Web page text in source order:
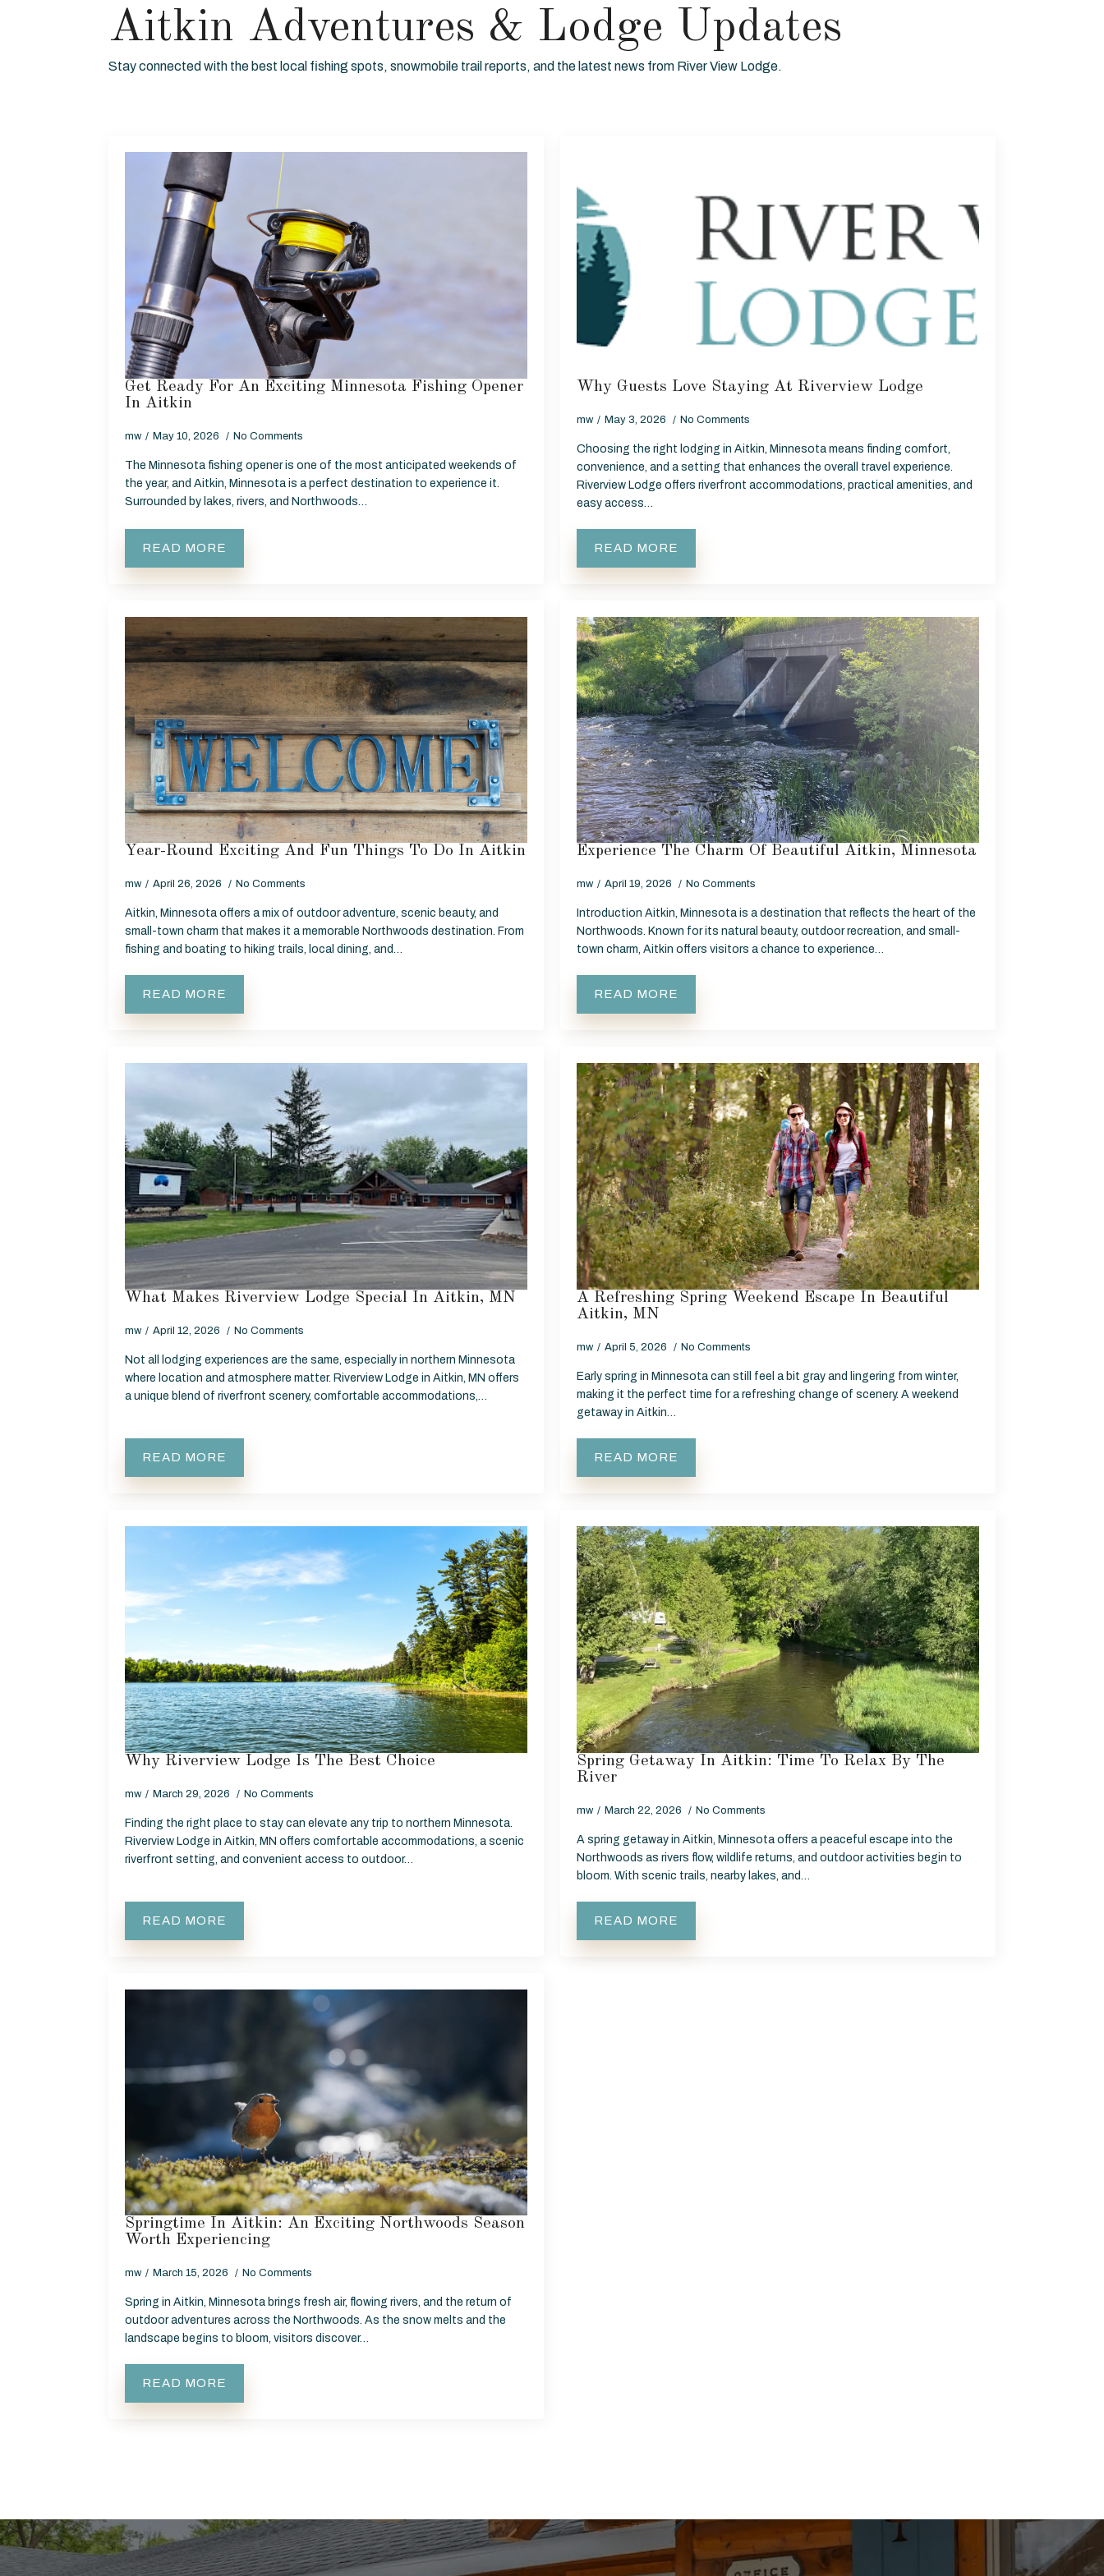
Aitkin Adventures & Lodge Updates
Stay connected with the best local fishing spots, snowmobile trail reports, and the latest news from River View Lodge.
Get Ready For An Exciting Minnesota Fishing Opener
In Aitkin
mw May 10, 2026 No Comments
The Minnesota fishing opener is one of the most anticipated weekends of
the year, and Aitkin, Minnesota is a perfect destination to experience it.
Surrounded by lakes, rivers, and Northwoods…
READ MORE
Why Guests Love Staying At Riverview Lodge
mw May 3, 2026 No Comments
Choosing the right lodging in Aitkin, Minnesota means finding comfort,
convenience, and a setting that enhances the overall travel experience.
Riverview Lodge offers riverfront accommodations, practical amenities, and
easy access…
READ MORE
Year-Round Exciting And Fun Things To Do In Aitkin
mw April 26, 2026 No Comments
Aitkin, Minnesota offers a mix of outdoor adventure, scenic beauty, and
small-town charm that makes it a memorable Northwoods destination. From
fishing and boating to hiking trails, local dining, and…
READ MORE
Experience The Charm Of Beautiful Aitkin, Minnesota
mw April 19, 2026 No Comments
Introduction Aitkin, Minnesota is a destination that reflects the heart of the
Northwoods. Known for its natural beauty, outdoor recreation, and small-
town charm, Aitkin offers visitors a chance to experience…
READ MORE
What Makes Riverview Lodge Special In Aitkin, MN
mw April 12, 2026 No Comments
Not all lodging experiences are the same, especially in northern Minnesota
where location and atmosphere matter. Riverview Lodge in Aitkin, MN offers
a unique blend of riverfront scenery, comfortable accommodations,…
READ MORE
A Refreshing Spring Weekend Escape In Beautiful
Aitkin, MN
mw April 5, 2026 No Comments
Early spring in Minnesota can still feel a bit gray and lingering from winter,
making it the perfect time for a refreshing change of scenery. A weekend
getaway in Aitkin…
READ MORE
Why Riverview Lodge Is The Best Choice
mw March 29, 2026 No Comments
Finding the right place to stay can elevate any trip to northern Minnesota.
Riverview Lodge in Aitkin, MN offers comfortable accommodations, a scenic
riverfront setting, and convenient access to outdoor…
READ MORE
Spring Getaway In Aitkin: Time To Relax By The
River
mw March 22, 2026 No Comments
A spring getaway in Aitkin, Minnesota offers a peaceful escape into the
Northwoods as rivers flow, wildlife returns, and outdoor activities begin to
bloom. With scenic trails, nearby lakes, and…
READ MORE
Springtime In Aitkin: An Exciting Northwoods Season
Worth Experiencing
mw March 15, 2026 No Comments
Spring in Aitkin, Minnesota brings fresh air, flowing rivers, and the return of
outdoor adventures across the Northwoods. As the snow melts and the
landscape begins to bloom, visitors discover…
READ MORE